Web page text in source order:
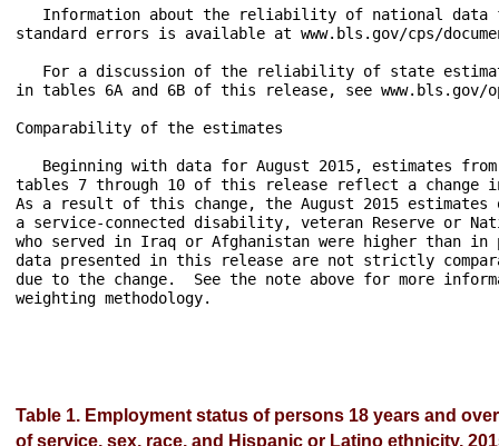
Information about the reliability of national data
standard errors is available at www.bls.gov/cps/
For a discussion of the reliability of state
in tables 6A and 6B of this release, see www.bls.gov/
Comparability of the estimates
Beginning with data for August 2015, estimates
tables 7 through 10 of this release reflect a change
As a result of this change, the August 2015 estimates
a service-connected disability, veteran Reserve or
who served in Iraq or Afghanistan were higher than in
data presented in this release are not strictly
due to the change.  See the note above for more
weighting methodology.
Table 1. Employment status of persons 18 years and
of service, sex, race, and Hispanic or Latino ethnicity,